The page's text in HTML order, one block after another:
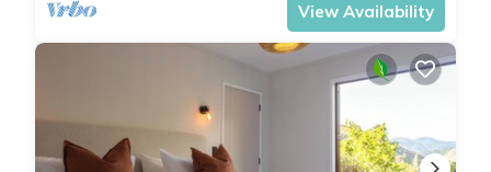
View Availability